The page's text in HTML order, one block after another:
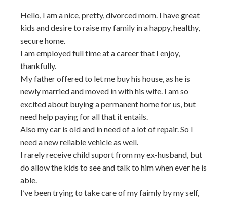
Hello, I am a nice, pretty, divorced mom. I have great
kids and desire to raise my family in a happy, healthy,
secure home.
I am employed full time at a career that I enjoy,
thankfully.
My father offered to let me buy his house, as he is
newly married and moved in with his wife. I am so
excited about buying a permanent home for us, but
need help paying for all that it entails.
Also my car is old and in need of a lot of repair. So I
need a new reliable vehicle as well.
I rarely receive child suport from my ex-husband, but
do allow the kids to see and talk to him when ever he is
able.
I’ve been trying to take care of my faimly by my self,